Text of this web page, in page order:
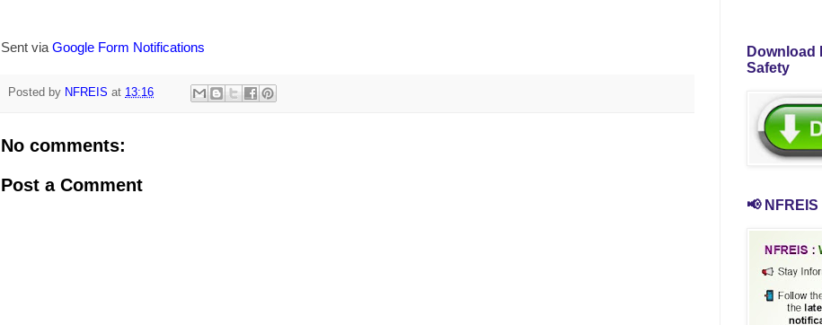
Sent via Google Form Notifications
Posted by NFREIS at 13:16
No comments:
Post a Comment
Download
Safety
📢